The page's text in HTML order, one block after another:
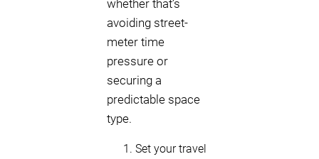
whether that’s
avoiding street-
meter time
pressure or
securing a
predictable space
type.
Set your travel